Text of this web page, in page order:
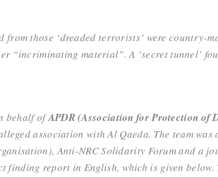
from those ‘dreaded terrorists’ were country-
material”. A ‘secret tunnel’
behalf ofAPDR (Association for Protection of
association with Al Qaeda. The team was
Anti-NRC Solidarity Forumand a
finding report in English, which is given